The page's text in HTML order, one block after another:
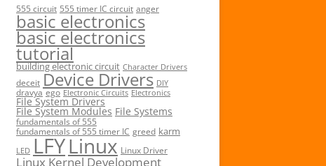
555 circuit 555 timer IC circuit anger
basic electronics
basic electronics
tutorial
building electronic circuit Character Drivers
deceit Device Drivers DIY
dravya ego Electronic Circuits Electronics
File System Drivers
File System Modules File Systems
fundamentals of 555
fundamentals of 555 timer IC greed karm
LED LFYLinux Linux Driver
Linux Kernel Development